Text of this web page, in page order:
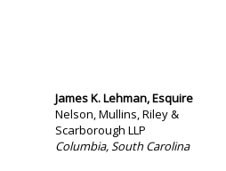
James K. Lehman, Esquire
Nelson, Mullins, Riley &
Scarborough LLP
Columbia, South Carolina